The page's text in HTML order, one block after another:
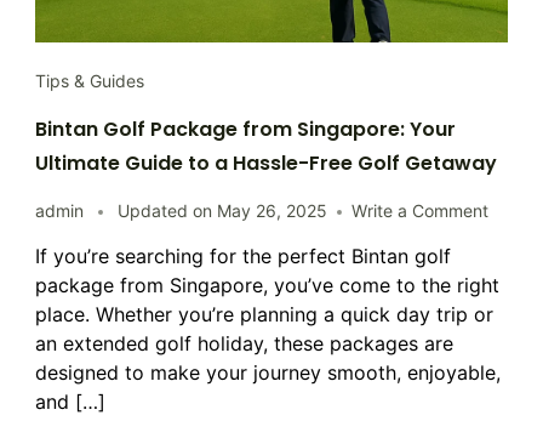
Tips & Guides
Bintan Golf Package from Singapore: Your
Ultimate Guide to a Hassle-Free Golf Getaway
admin Updated on May 26, 2025 Write a Commenton
from
If you’re searching for the perfect Bintan golf
package from Singapore, you’ve come to the right
place. Whether you’re planning a quick day trip or
an extended golf holiday, these packages are
designed to make your journey smooth, enjoyable,
and […]